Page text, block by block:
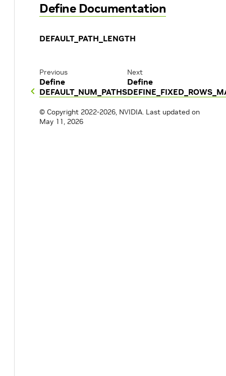
Define Documentation
DEFAULT_PATH_LENGTH
Previous
Define
DEFAULT_NUM_PATHS
Next
Define
© Copyright 2022-2026, NVIDIA. Last updated on
May 11, 2026